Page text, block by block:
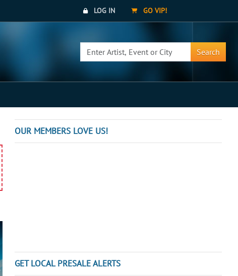
LOG IN GO VIP!
Search
OUR MEMBERS LOVE US!
GET LOCAL PRESALE ALERTS